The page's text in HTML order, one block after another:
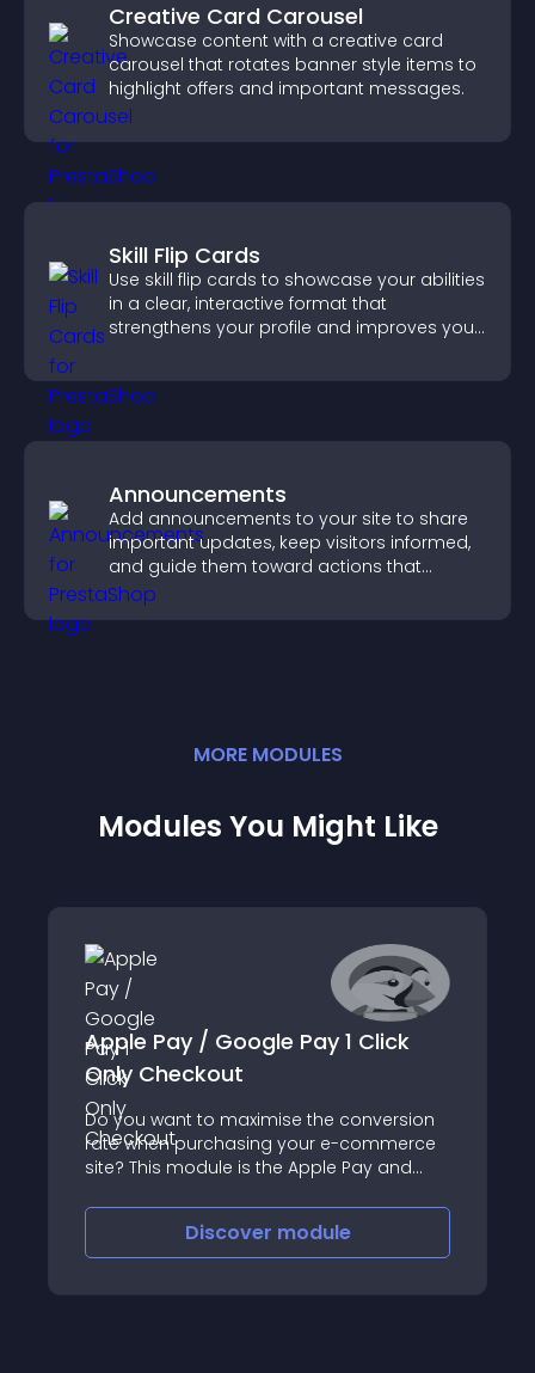
Creative Card Carousel
Showcase content with a creative card
carousel that rotates banner style items to
highlight offers and important messages.
Skill Flip Cards
Use skill flip cards to showcase your abilities
in a clear, interactive format that
strengthens your profile and improves your
Announcements
Add announcements to your site to share
important updates, keep visitors informed,
and guide them toward actions that
support engagement and conversions.
MORE MODULES
Modules You Might Like
Apple Pay / Google Pay 1 Click
Only Checkout
Do you want to maximise the conversion
rate when purchasing your e-commerce
site? This module is the Apple Pay and
your customers to validate their order with
a single clickDiscover module